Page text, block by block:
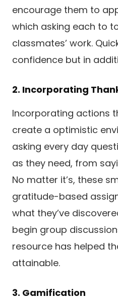
encourage them to
which asking each to
classmates’ work.
confidence but in
2. Incorporating
Incorporating actions
create a optimistic
asking every day
as they need, from
No matter it’s, these
gratitude-based
what they’ve
begin group
resource has helped
attainable.
3. Gamification